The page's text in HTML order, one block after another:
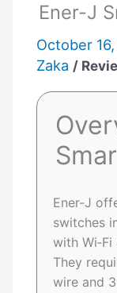
Ener-J
October
Zaka /
Ener-J
switches
with
They
wire and